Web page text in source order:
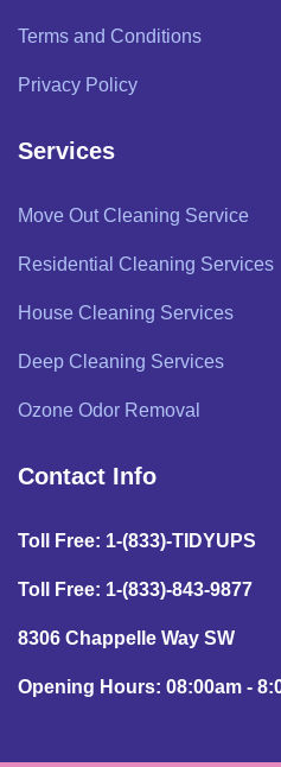
Terms and Conditions
Privacy Policy
Services
Move Out Cleaning Service
Residential Cleaning Services
House Cleaning Services
Deep Cleaning Services
Ozone Odor Removal
Contact Info
Toll Free: 1-(833)-TIDYUPS
Toll Free: 1-(833)-843-9877
8306 Chappelle Way SW
Opening Hours: 08:00am -